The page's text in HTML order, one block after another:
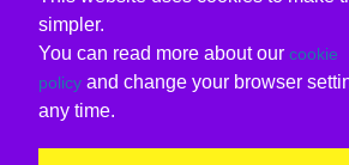
simpler.
You can read more about our cookie
policy and change your browser
any time.